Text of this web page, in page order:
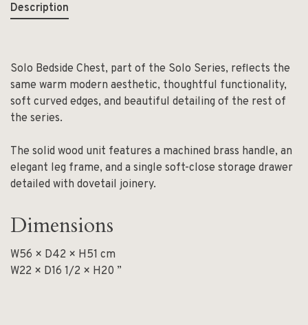
Description
Solo Bedside Chest, part of the Solo Series, reflects the
same warm modern aesthetic, thoughtful functionality,
soft curved edges, and beautiful detailing of the rest of
the series.
The solid wood unit features a machined brass handle, an
elegant leg frame, and a single soft-close storage drawer
detailed with dovetail joinery.
Dimensions
W56 × D42 × H51 cm
W22 × D16 1/2 × H20 ”